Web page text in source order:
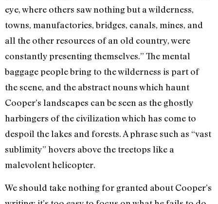
eye, where others saw nothing but a wilderness,
towns, manufactories, bridges, canals, mines, and
all the other resources of an old country, were
constantly presenting themselves.” The mental
baggage people bring to the wilderness is part of
the scene, and the abstract nouns which haunt
Cooper’s landscapes can be seen as the ghostly
harbingers of the civili­zation which has come to
despoil the lakes and forests. A phrase such as “vast
sublimi­ty” hovers above the treetops like a
malevolent helicopter.
We should take nothing for granted about Cooper’s